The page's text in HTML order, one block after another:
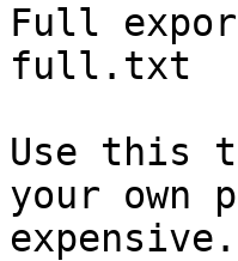
Full
full.txt
Use this
your
expensive.